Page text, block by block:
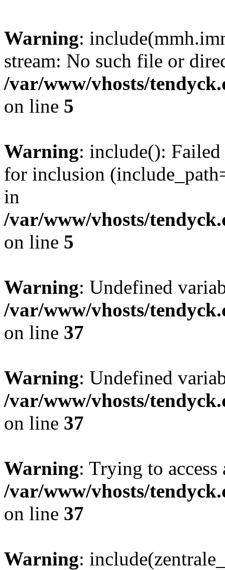
Warning:
stream: No such file or
/var/www/vhosts/
on line 5
Warning: include():
for inclusion
in
/var/www/vhosts/
on line 5
Warning: Undefined
/var/www/vhosts/
on line 37
Warning: Undefined
/var/www/vhosts/
on line 37
Warning: Trying to
/var/www/vhosts/
on line 37
Warning: